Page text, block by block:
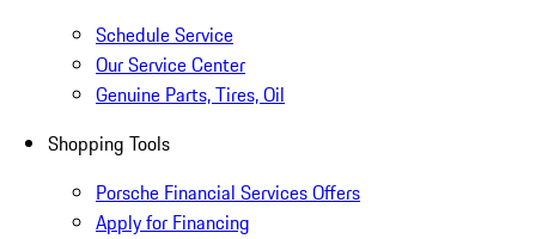
Schedule Service
Our Service Center
Genuine Parts, Tires, Oil
Shopping Tools
Porsche Financial Services Offers
Apply for Financing